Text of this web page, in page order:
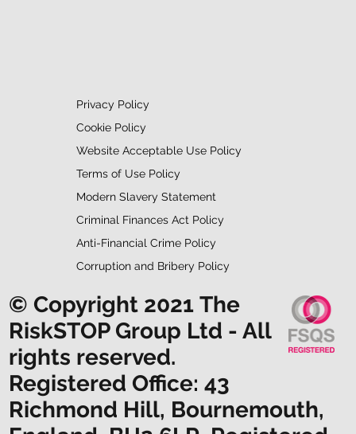
Privacy Policy
Cookie Policy
Website Acceptable Use Policy
Terms of Use Policy
Modern Slavery Statement
Criminal Finances Act Policy
Anti-Financial Crime Policy
Corruption and Bribery Policy
© Copyright 2021 The
RiskSTOP Group Ltd - All
rights reserved.
Registered Office: 43
Richmond Hill, Bournemouth,